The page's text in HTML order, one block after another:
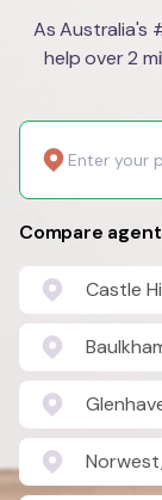
As Australia's
help over 2
Compare
Castle